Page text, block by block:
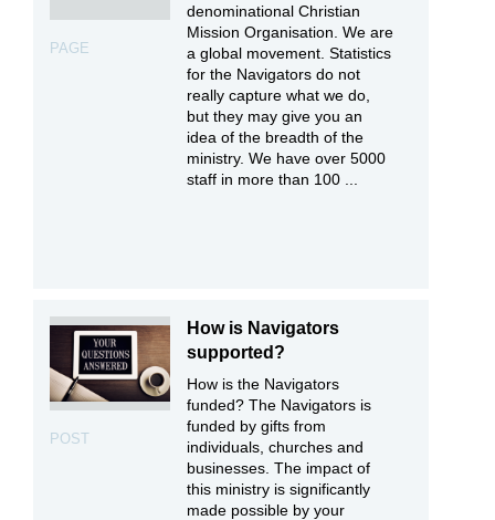
PAGE
denominational Christian
Mission Organisation. We are
a global movement. Statistics
for the Navigators do not
really capture what we do,
but they may give you an
idea of the breadth of the
ministry. We have over 5000
staff in more than 100 ...
POST
How is Navigators
supported?
How is the Navigators
funded? The Navigators is
funded by gifts from
individuals, churches and
businesses. The impact of
this ministry is significantly
made possible by your